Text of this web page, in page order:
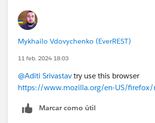
Mykhailo Vdovychenko (EverREST)
11 feb. 2024 18:03
@Aditi Srivastav try use this browser
https://www.mozilla.org/en-US/
Marcar como útil